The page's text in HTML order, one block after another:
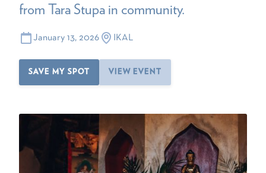
from Tara Stupa in community.
January 13, 2026 IKAL
SAVE MY SPOT VIEW EVENT